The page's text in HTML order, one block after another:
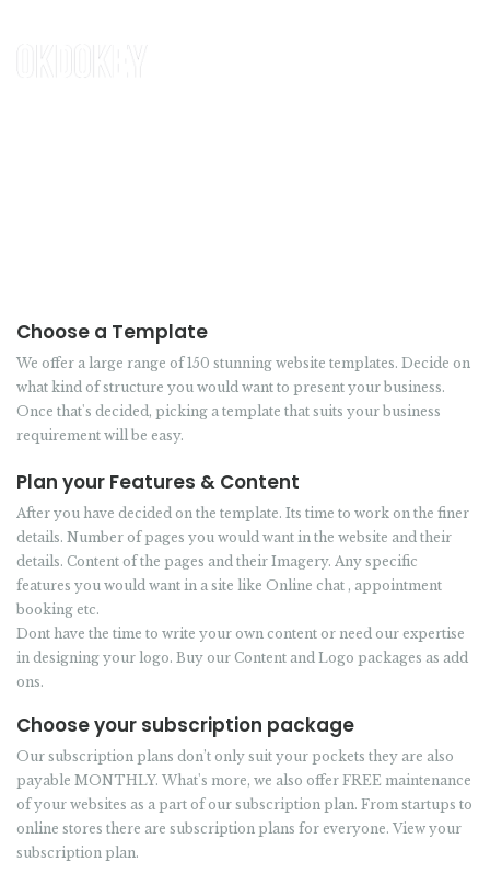
Choose a Template
We offer a large range of 150 stunning website templates. Decide on
what kind of structure you would want to present your business.
Once that's decided, picking a template that suits your business
requirement will be easy.
Plan your Features & Content
After you have decided on the template. Its time to work on the finer
details. Number of pages you would want in the website and their
details. Content of the pages and their Imagery. Any specific
features you would want in a site like Online chat , appointment
booking etc.
Dont have the time to write your own content or need our expertise
in designing your logo. Buy our Content and Logo packages as add
ons.
Choose your subscription package
Our subscription plans don’t only suit your pockets they are also
payable MONTHLY. What's more, we also offer FREE maintenance
of your websites as a part of our subscription plan. From startups to
online stores there are subscription plans for everyone. View your
subscription plan.